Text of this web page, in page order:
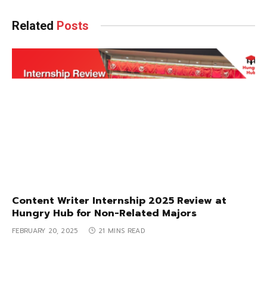
Related Posts
Content Writer Internship 2025 Review at
Hungry Hub for Non-Related Majors
FEBRUARY 20, 2025 21 MINS READ